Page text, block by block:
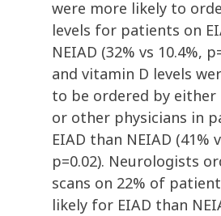
were more likely to
levels for patients on
NEIAD (32% vs 10.4%,
and vitamin D levels
to be ordered by
or other physicians in
EIAD than NEIAD (41%
p=0.02). Neurologists
scans on 22% of
likely for EIAD than